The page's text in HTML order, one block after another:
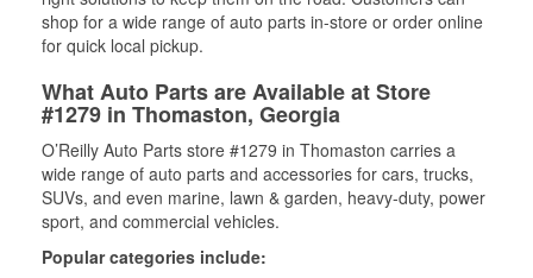
shop for a wide range of auto parts in-store or order online
for quick local pickup.
What Auto Parts are Available at Store
#1279 in Thomaston, Georgia
O’Reilly Auto Parts store #1279 in Thomaston carries a
wide range of auto parts and accessories for cars, trucks,
SUVs, and even marine, lawn & garden, heavy-duty, power
sport, and commercial vehicles.
Popular categories include: